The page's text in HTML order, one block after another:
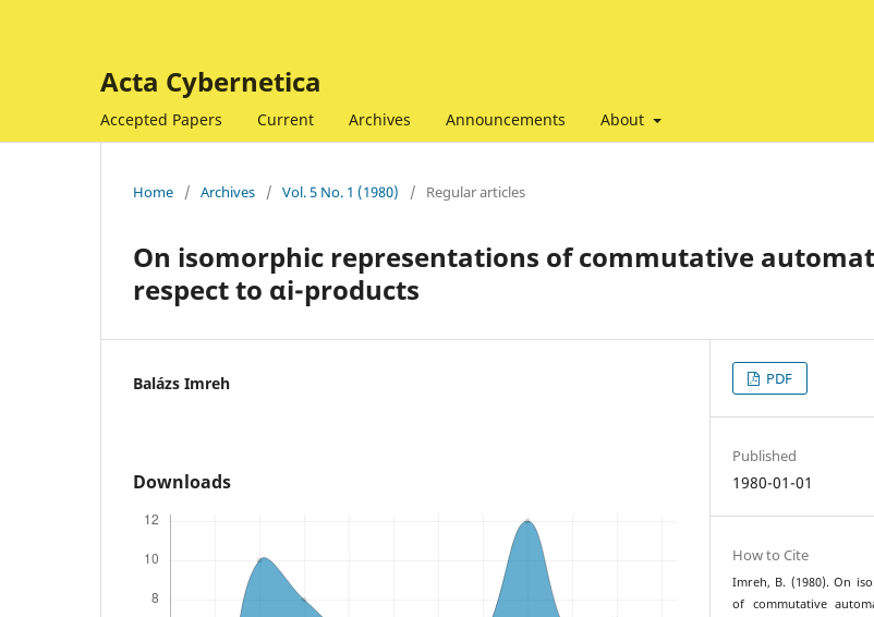
Acta Cybernetica
Accepted Papers Current Archives Announcements About
Home / Archives / Vol. 5 No. 1 (1980) / Regular articles
On isomorphic representations of commutative
respect to αi-products
Balázs Imreh
Downloads
PDF
Published
1980-01-01
How to Cite
Imreh, B. (1980). On
of commutative